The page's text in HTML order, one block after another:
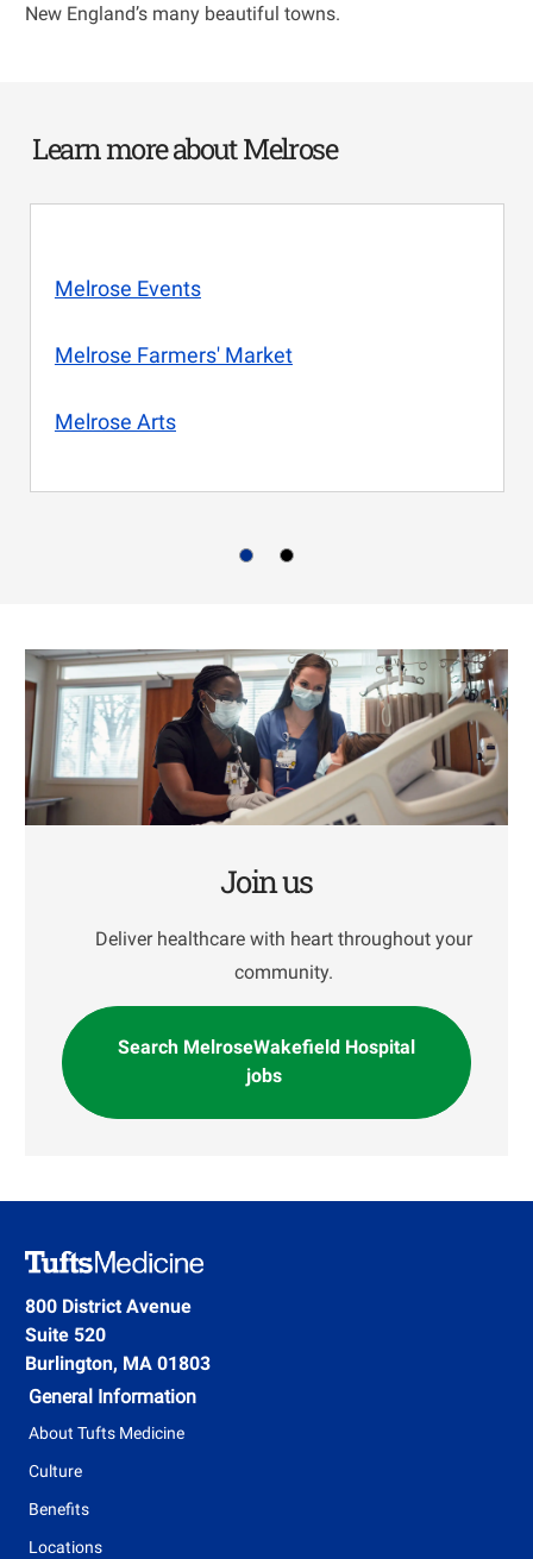
New England’s many beautiful towns.
Learn more about Melrose
Melrose Events
Melrose Farmers' Market
Melrose Arts
Join us
Deliver healthcare with heart throughout your
community.
Search MelroseWakefield Hospital
jobs
800 District Avenue
Suite 520
Burlington, MA 01803
General Information
About Tufts Medicine
Culture
Benefits
Locations